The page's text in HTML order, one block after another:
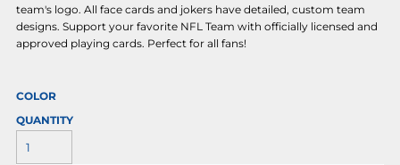
team's logo. All face cards and jokers have detailed, custom team
designs. Support your favorite NFL Team with officially licensed and
approved playing cards. Perfect for all fans!
COLOR
QUANTITY